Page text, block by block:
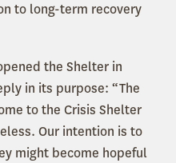
to long-term recovery
the Shelter in
in its purpose: “The
to the Crisis Shelter
Our intention is to
might become hopeful